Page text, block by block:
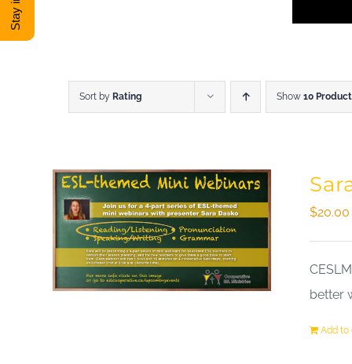
Sort by Rating Show 10
$20.00
better
Add to